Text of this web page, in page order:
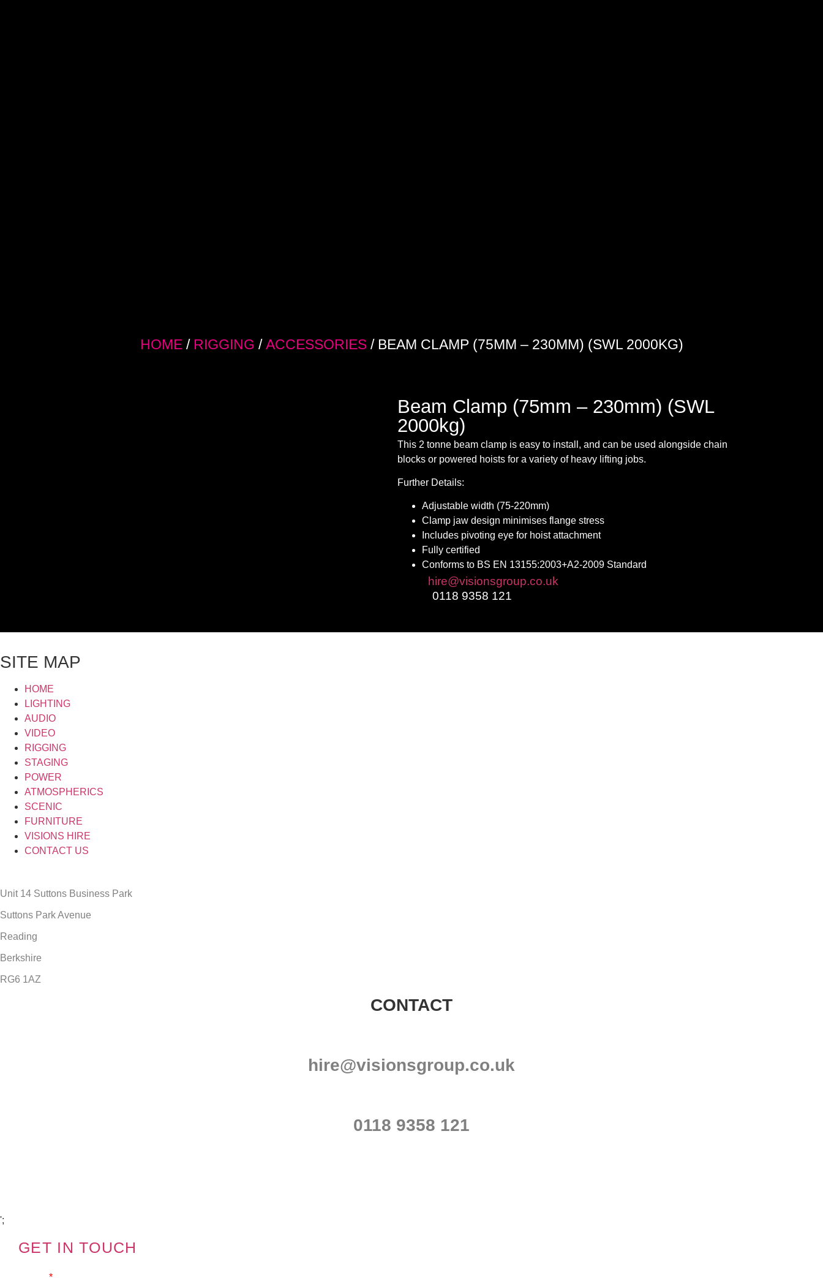
HOME/ RIGGING /ACCESSORIES/ BEAM CLAMP (75MM – 230MM) (SWL 2000KG)
Beam Clamp (75mm – 230mm) (SWL
2000kg)
This 2 tonne beam clamp is easy to install, and can be used alongside chain
blocks or powered hoists for a variety of heavy lifting jobs.
Further Details:
Adjustable width (75-220mm)
Clamp jaw design minimises flange stress
Includes pivoting eye for hoist attachment
Fully certified
Conforms to BS EN 13155:2003+A2-2009 Standard
hire@visionsgroup.co.uk
0118 9358 121
SITE MAP
HOME
LIGHTING
AUDIO
VIDEO
RIGGING
STAGING
POWER
ATMOSPHERICS
SCENIC
FURNITURE
VISIONS HIRE
CONTACT US
Unit 14 Suttons Business Park
Suttons Park Avenue
Reading
Berkshire
RG6 1AZ
CONTACT
hire@visionsgroup.co.uk
0118 9358 121
';
GET IN TOUCH